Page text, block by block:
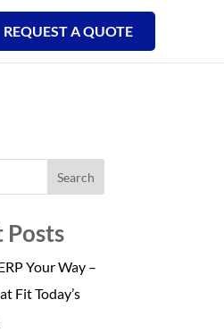
REQUEST A QUOTE
Search
Posts
Your Way –
Fit Today’s